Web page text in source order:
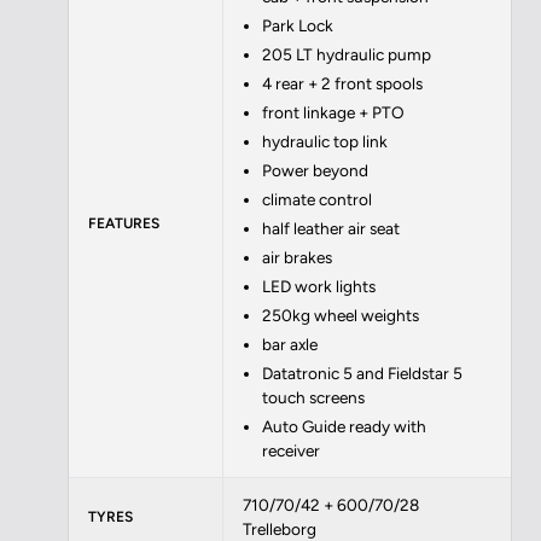
FEATURES
Park Lock
205 LT hydraulic pump
4 rear + 2 front spools
front linkage + PTO
hydraulic top link
Power beyond
climate control
half leather air seat
air brakes
LED work lights
250kg wheel weights
bar axle
Datatronic 5 and Fieldstar 5
touch screens
Auto Guide ready with
receiver
TYRES
710/70/42 + 600/70/28
Trelleborg